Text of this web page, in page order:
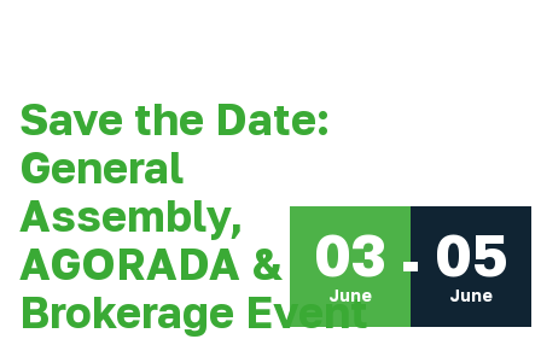
Save the Date:
General
Assembly,
AGORADA &
Brokerage Event
03
June
05
June